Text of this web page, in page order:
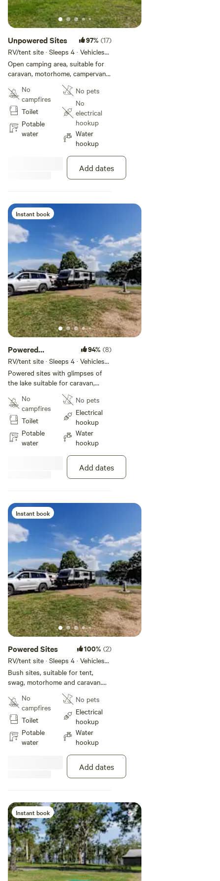
Unpowered Sites 97% (17)
RV/tent site · Sleeps 4 · Vehicles
under 12 m
Open camping area, suitable for
caravan, motorhome, campervan
and tent. Located throughout the
park, some with views to the
water. Position yourself close to
park facilities including amenities,
camp kitchen, children's
playground and boat ramp.
No
campfires
Toilet
Potable
water
No pets
No
electrical
hookup
Water
hookup
Add dates
Instant book
Powered
Waterview Sites
94% (8)
RV/tent site · Sleeps 4 · Vehicles
under 14 m
Powered sites with glimpses of
the lake suitable for caravan,
motorhome, campervan and tents.
No
campfires
Toilet
Potable
water
No pets
Electrical
hookup
Water
hookup
Add dates
Instant book
Powered Sites 100% (2)
RV/tent site · Sleeps 4 · Vehicles
under 10 m
Bush sites, suitable for tent,
swag, motorhome and caravan.
Located close to park facilities
including amenities and barbecue
area.
No
campfires
Toilet
Potable
water
No pets
Electrical
hookup
Water
hookup
Add dates
Instant book